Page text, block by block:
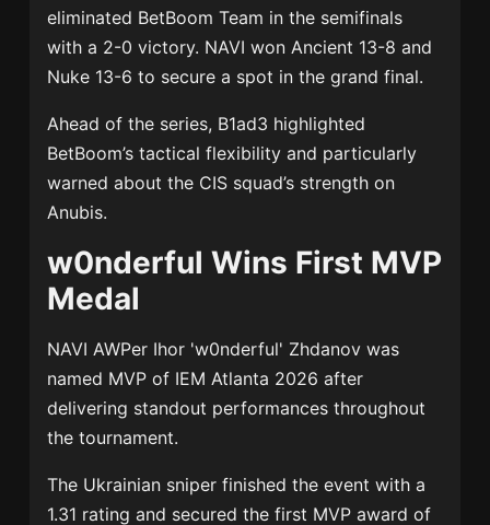
eliminated BetBoom Team in the semifinals
with a 2-0 victory. NAVI won Ancient 13-8 and
Nuke 13-6 to secure a spot in the grand final.
Ahead of the series, B1ad3 highlighted
BetBoom’s tactical flexibility and particularly
warned about the CIS squad’s strength on
Anubis.
w0nderful Wins First MVP
Medal
NAVI AWPer Ihor 'w0nderful' Zhdanov was
named MVP of IEM Atlanta 2026 after
delivering standout performances throughout
the tournament.
The Ukrainian sniper finished the event with a
1.31 rating and secured the first MVP award of